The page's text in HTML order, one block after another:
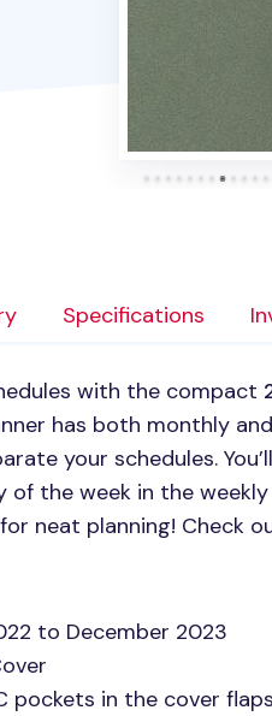
Specifications
with the compact
has both monthly
your schedules.
of the week in the
neat planning! Check
to December 2023
pockets in the cover flaps